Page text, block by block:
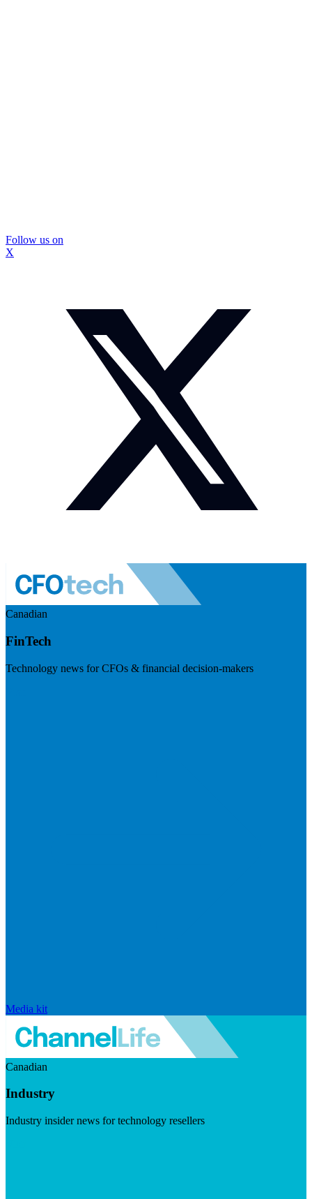
Follow us on
X
Canadian
FinTech
Technology news for CFOs & financial decision-makers
Media kit
Canadian
Industry
Industry insider news for technology resellers